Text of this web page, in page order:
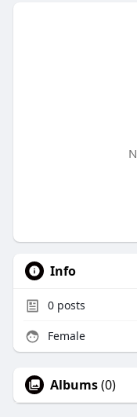
Info
0posts
Female
Albums(0)